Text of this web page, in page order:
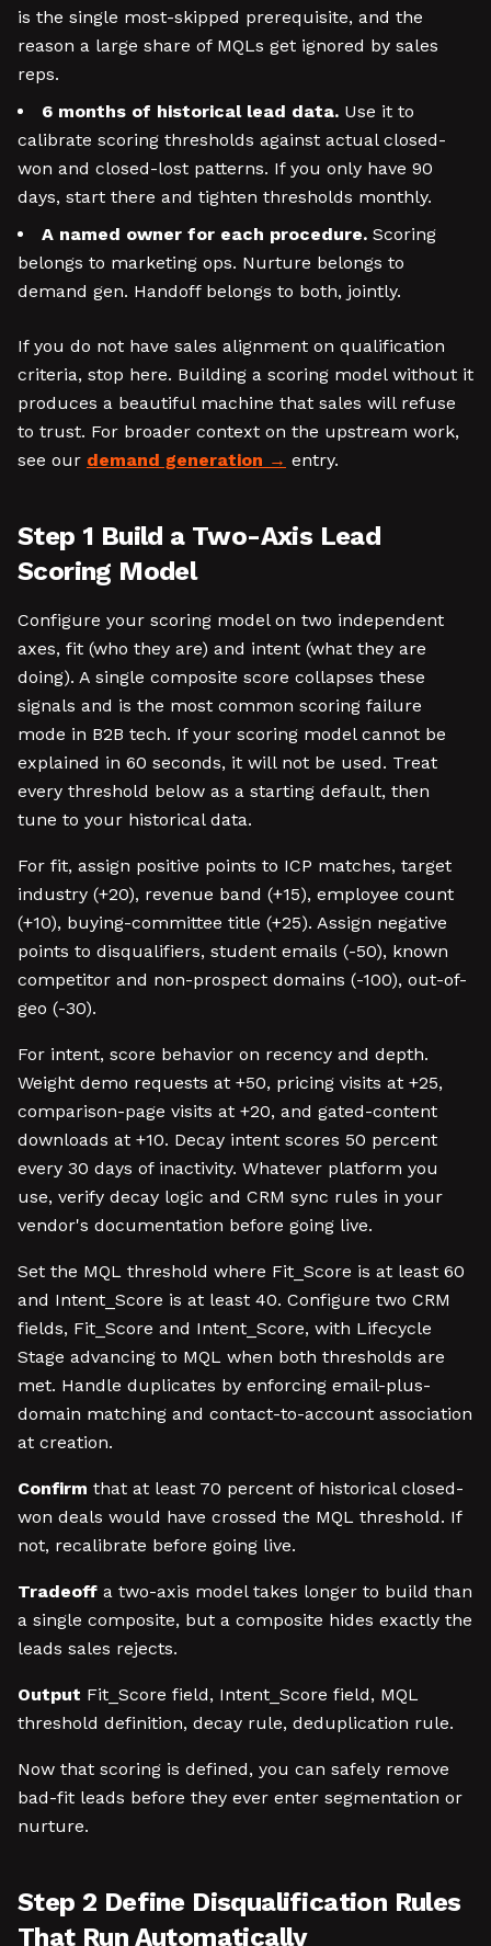
is the single most-skipped prerequisite, and the
reason a large share of MQLs get ignored by sales
reps.
6 months of historical lead data. Use it to
calibrate scoring thresholds against actual closed-
won and closed-lost patterns. If you only have 90
days, start there and tighten thresholds monthly.
A named owner for each procedure. Scoring
belongs to marketing ops. Nurture belongs to
demand gen. Handoff belongs to both, jointly.
If you do not have sales alignment on qualification
criteria, stop here. Building a scoring model without it
produces a beautiful machine that sales will refuse
to trust. For broader context on the upstream work,
see our demand generation entry.
Step 1 Build a Two-Axis Lead
Scoring Model
Configure your scoring model on two independent
axes, fit (who they are) and intent (what they are
doing). A single composite score collapses these
signals and is the most common scoring failure
mode in B2B tech. If your scoring model cannot be
explained in 60 seconds, it will not be used. Treat
every threshold below as a starting default, then
tune to your historical data.
For fit, assign positive points to ICP matches, target
industry (+20), revenue band (+15), employee count
(+10), buying-committee title (+25). Assign negative
points to disqualifiers, student emails (-50), known
competitor and non-prospect domains (-100), out-of-
geo (-30).
For intent, score behavior on recency and depth.
Weight demo requests at +50, pricing visits at +25,
comparison-page visits at +20, and gated-content
downloads at +10. Decay intent scores 50 percent
every 30 days of inactivity. Whatever platform you
use, verify decay logic and CRM sync rules in your
vendor's documentation before going live.
Set the MQL threshold where Fit_Score is at least 60
and Intent_Score is at least 40. Configure two CRM
fields, Fit_Score and Intent_Score, with Lifecycle
Stage advancing to MQL when both thresholds are
met. Handle duplicates by enforcing email-plus-
domain matching and contact-to-account association
at creation.
Confirm that at least 70 percent of historical closed-
won deals would have crossed the MQL threshold. If
not, recalibrate before going live.
Tradeoff a two-axis model takes longer to build than
a single composite, but a composite hides exactly the
leads sales rejects.
Output Fit_Score field, Intent_Score field, MQL
threshold definition, decay rule, deduplication rule.
Now that scoring is defined, you can safely remove
bad-fit leads before they ever enter segmentation or
nurture.
Step 2 Define Disqualification Rules
That Run Automatically